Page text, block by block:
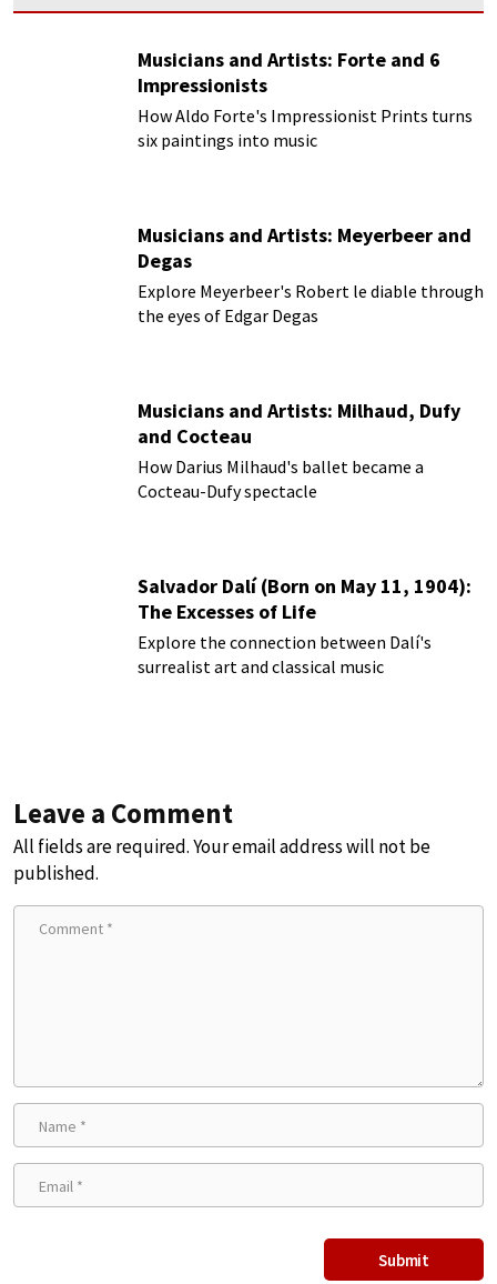
Musicians and Artists: Forte and 6
Impressionists
How Aldo Forte's Impressionist Prints turns
six paintings into music
Musicians and Artists: Meyerbeer and
Degas
Explore Meyerbeer's Robert le diable through
the eyes of Edgar Degas
Musicians and Artists: Milhaud, Dufy
and Cocteau
How Darius Milhaud's ballet became a
Cocteau-Dufy spectacle
Salvador Dalí (Born on May 11, 1904):
The Excesses of Life
Explore the connection between Dalí's
surrealist art and classical music
Leave a Comment
All fields are required. Your email address will not be
published.